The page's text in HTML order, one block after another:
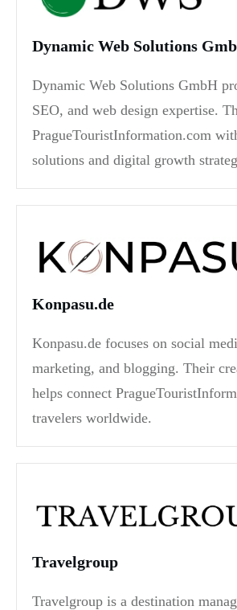
Dynamic Web Solutions
Dynamic Web Solutions GmbH
SEO, and web design expertise.
PragueTouristInformation.com
solutions and digital growth
Konpasu.de
Konpasu.de focuses on social
marketing, and blogging. Their
helps connect
travelers worldwide.
Travelgroup
Travelgroup is a destination